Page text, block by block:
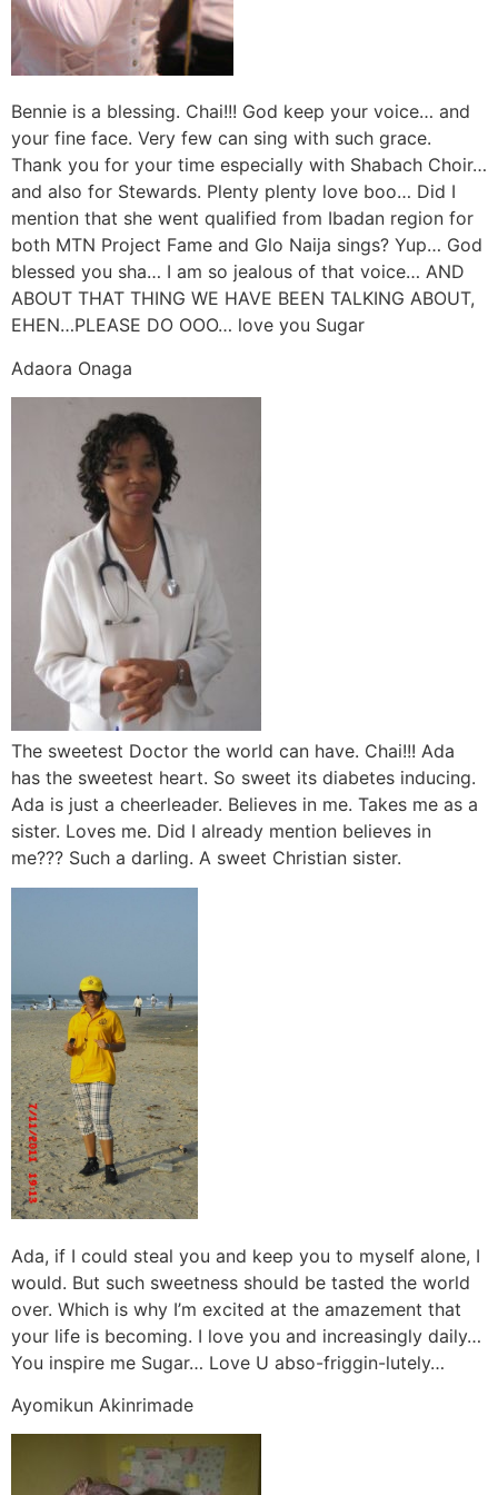
Bennie is a blessing. Chai!!! God keep your voice… and
your fine face. Very few can sing with such grace.
Thank you for your time especially with Shabach Choir…
and also for Stewards. Plenty plenty love boo… Did I
mention that she went qualified from Ibadan region for
both MTN Project Fame and Glo Naija sings? Yup… God
blessed you sha… I am so jealous of that voice… AND
ABOUT THAT THING WE HAVE BEEN TALKING ABOUT,
EHEN…PLEASE DO OOO… love you Sugar
Adaora Onaga
The sweetest Doctor the world can have. Chai!!! Ada
has the sweetest heart. So sweet its diabetes inducing.
Ada is just a cheerleader. Believes in me. Takes me as a
sister. Loves me. Did I already mention believes in
me??? Such a darling. A sweet Christian sister.
Ada, if I could steal you and keep you to myself alone, I
would. But such sweetness should be tasted the world
over. Which is why I’m excited at the amazement that
your life is becoming. I love you and increasingly daily…
You inspire me Sugar… Love U abso-friggin-lutely…
Ayomikun Akinrimade